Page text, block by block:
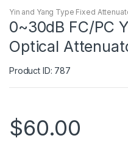
Yin and Yang Type Fixed
0~30dB FC/PC
Optical
Product ID: 787
$60.00